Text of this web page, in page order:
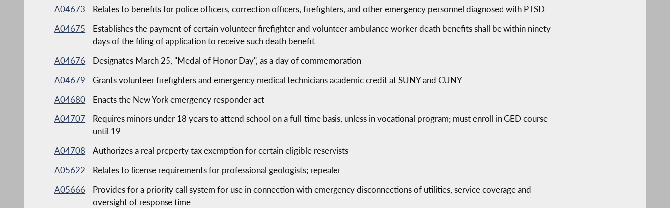
A04673
Relates to benefits for police officers, correction officers, firefighters, and other emergency personnel diagnosed with PTSD
A04675
Establishes the payment of certain volunteer firefighter and volunteer ambulance worker death benefits shall be within ninety
days of the filing of application to receive such death benefit
A04676
Designates March 25, "Medal of Honor Day", as a day of commemoration
A04679
Grants volunteer firefighters and emergency medical technicians academic credit at SUNY and CUNY
A04680
Enacts the New York emergency responder act
A04707
Requires minors under 18 years to attend school on a full-time basis, unless in vocational program; must enroll in GED course
until 19
A04708
Authorizes a real property tax exemption for certain eligible reservists
A05622
Relates to license requirements for professional geologists; repealer
A05666
Provides for a priority call system for use in connection with emergency disconnections of utilities, service coverage and
oversight of response time